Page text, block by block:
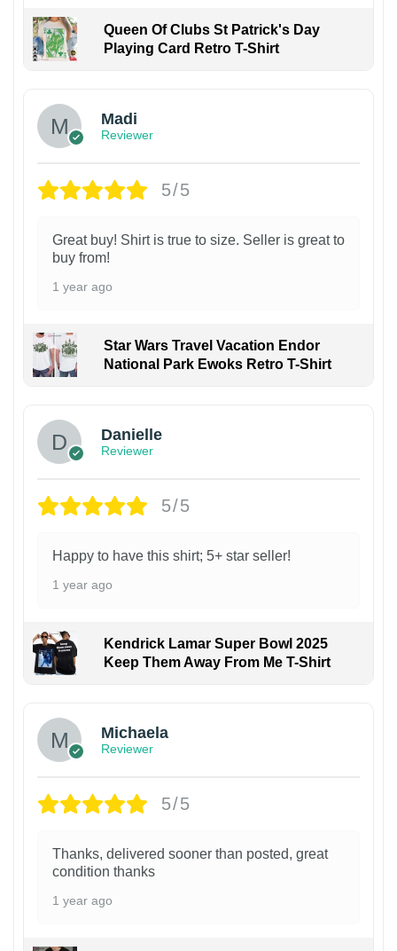
Queen Of Clubs St Patrick's Day
Playing Card Retro T-Shirt
Madi
Reviewer
5/5
Great buy! Shirt is true to size. Seller is great to
buy from!
1 year ago
Star Wars Travel Vacation Endor
National Park Ewoks Retro T-Shirt
Danielle
Reviewer
5/5
Happy to have this shirt; 5+ star seller!
1 year ago
Kendrick Lamar Super Bowl 2025
Keep Them Away From Me T-Shirt
Michaela
Reviewer
5/5
Thanks, delivered sooner than posted, great
condition thanks
1 year ago